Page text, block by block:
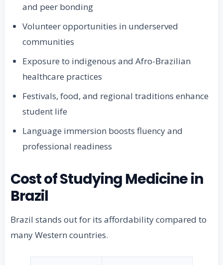
and peer bonding
Volunteer opportunities in underserved
communities
Exposure to indigenous and Afro-Brazilian
healthcare practices
Festivals, food, and regional traditions enhance
student life
Language immersion boosts fluency and
professional readiness
Cost of Studying Medicine in
Brazil
Brazil stands out for its affordability compared to
many Western countries.